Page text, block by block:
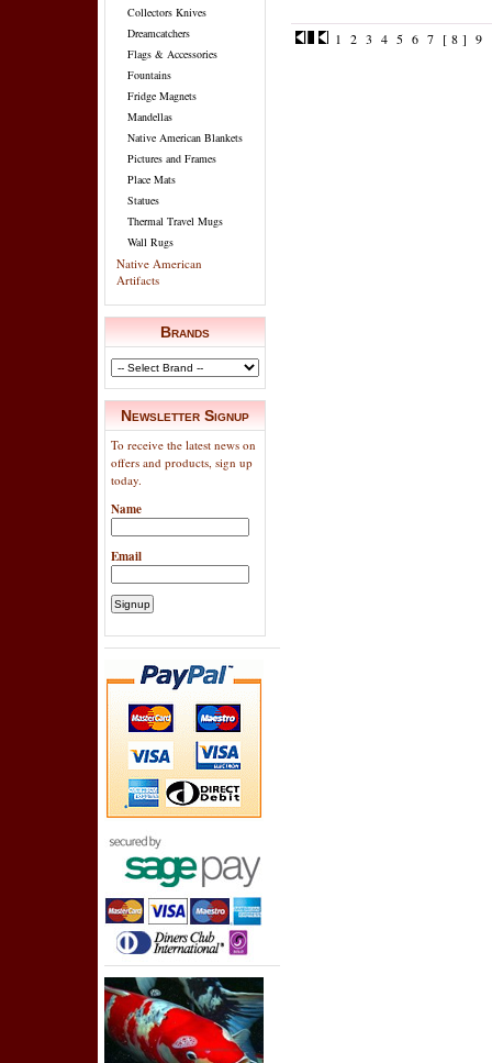
Collectors Knives
Dreamcatchers
Flags & Accessories
Fountains
Fridge Magnets
Mandellas
Native American Blankets
Pictures and Frames
Place Mats
Statues
Thermal Travel Mugs
Wall Rugs
Native American
Artifacts
Brands
Newsletter Signup
To receive the latest news on
offers and products, sign up
today.
Name
Email
1 2 3 4 5 6 7 [ 8 ] 9